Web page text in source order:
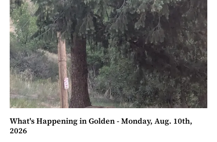
What's Happening in Golden - Monday, Aug. 10th,
2026